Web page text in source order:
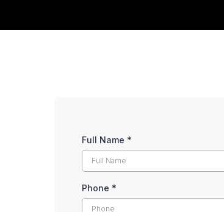
Full Name *
Phone *